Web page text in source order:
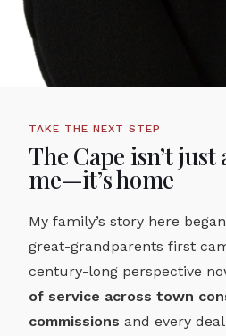
TAKE THE NEXT STEP
The Cape isn’t
me—it’s home
My family’s story here
great-grandparents first
century-long perspective
of service across town
commissions and every